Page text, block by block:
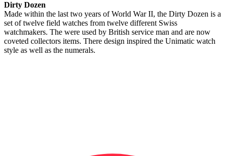
Dirty Dozen
Made within the last two years of World War II, the Dirty Dozen is a
set of twelve field watches from twelve different Swiss
watchmakers. The were used by British service man and are now
coveted collectors items. There design inspired the Unimatic watch
style as well as the numerals.